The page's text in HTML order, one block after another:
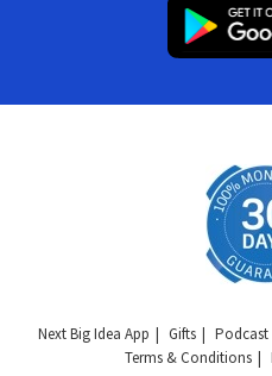
Next Big Idea App Gifts Podcast
Terms & Conditions